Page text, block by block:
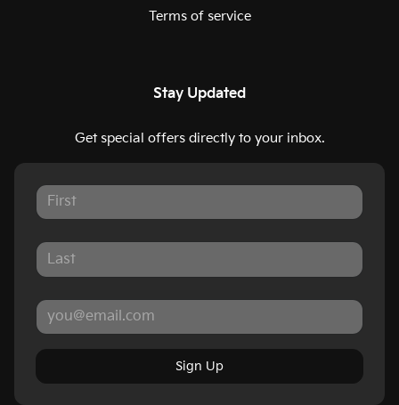
Terms of service
Stay Updated
Get special offers directly to your inbox.
Sign Up